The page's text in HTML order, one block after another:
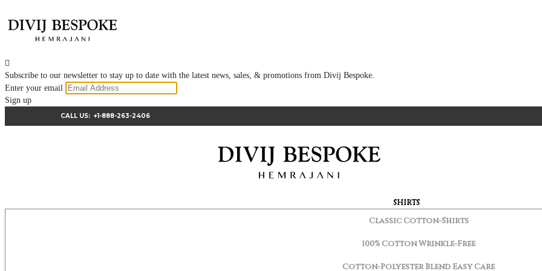

Subscribe to our newsletter to stay up to date with the latest news, sales, & promotions from Divij Bespoke.
Enter your email
Sign up
CALL US: +1-888-263-2406
SHIRTS
Classic Cotton-Shirts
100% Cotton Wrinkle-Free
Cotton-Polyester Blend Easy Care